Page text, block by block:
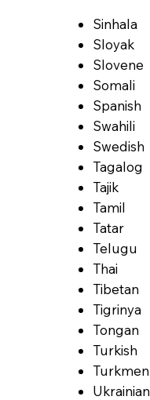
Sinhala
Sloyak
Slovene
Somali
Spanish
Swahili
Swedish
Tagalog
Tajik
Tamil
Tatar
Telugu
Thai
Tibetan
Tigrinya
Tongan
Turkish
Turkmen
Ukrainian